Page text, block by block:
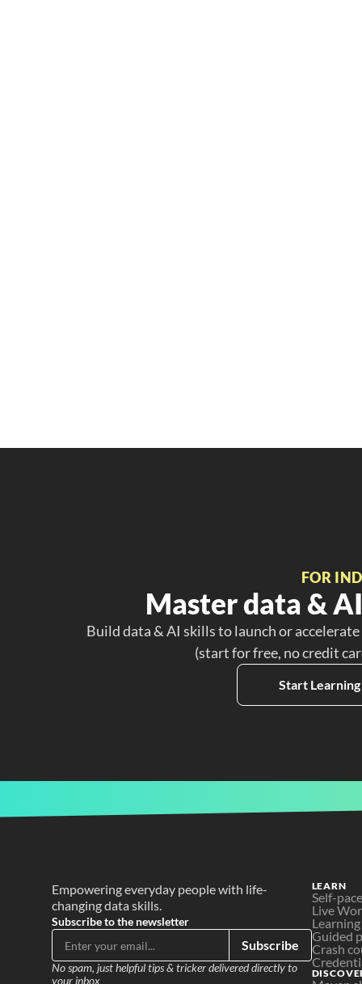
FOR
Master data &
Build data & AI skills to launch or
(start for free, no credit
Start
Empowering everyday people with life-
changing data skills.
Subscribe to the newsletter
Subscribe
No spam, just helpful tips & tricker delivered directly to
your inbox
LEARN
Self-
Live
Guided
Crash